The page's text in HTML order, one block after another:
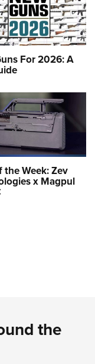
For 2026: A
the Week: Zev
x Magpul
the